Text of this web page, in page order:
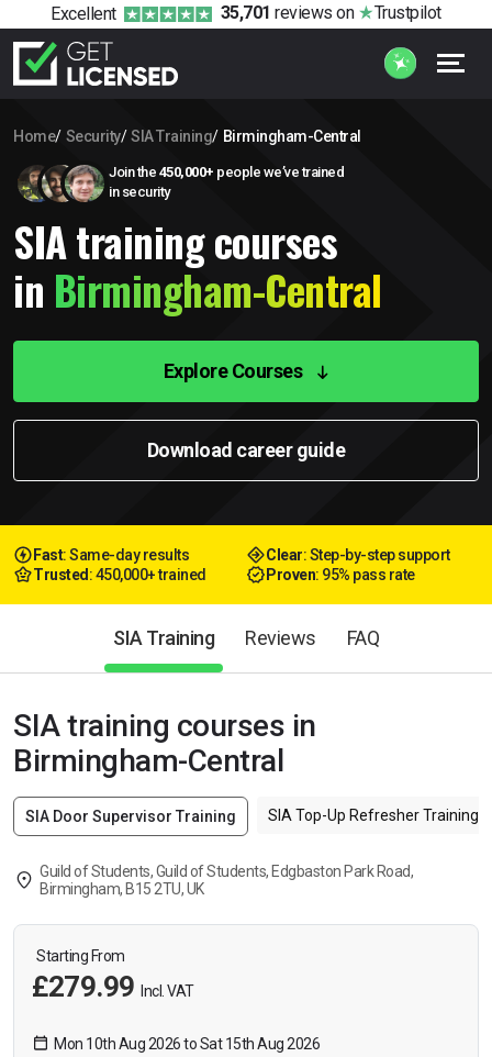
Excellent 35,701 reviews on Trustpilot
Home Security SIA Training Birmingham-Central
Join the 450,000+ people we’ve trained
in security
SIA training courses
in Birmingham-Central
Explore Courses
Download career guide
Fast: Same-day results Clear: Step-by-step support
Trusted : 450,000+ trained Proven: 95% pass rate
SIA Training Reviews FAQ
SIA training courses in
Birmingham-Central
SIA Door Supervisor Training SIA Top-Up Refresher Training
Guild of Students, Guild of Students, Edgbaston Park Road,
Birmingham, B15 2TU, UK
Starting From
£279.99 Incl. VAT
Mon 10th Aug 2026 to Sat 15th Aug 2026